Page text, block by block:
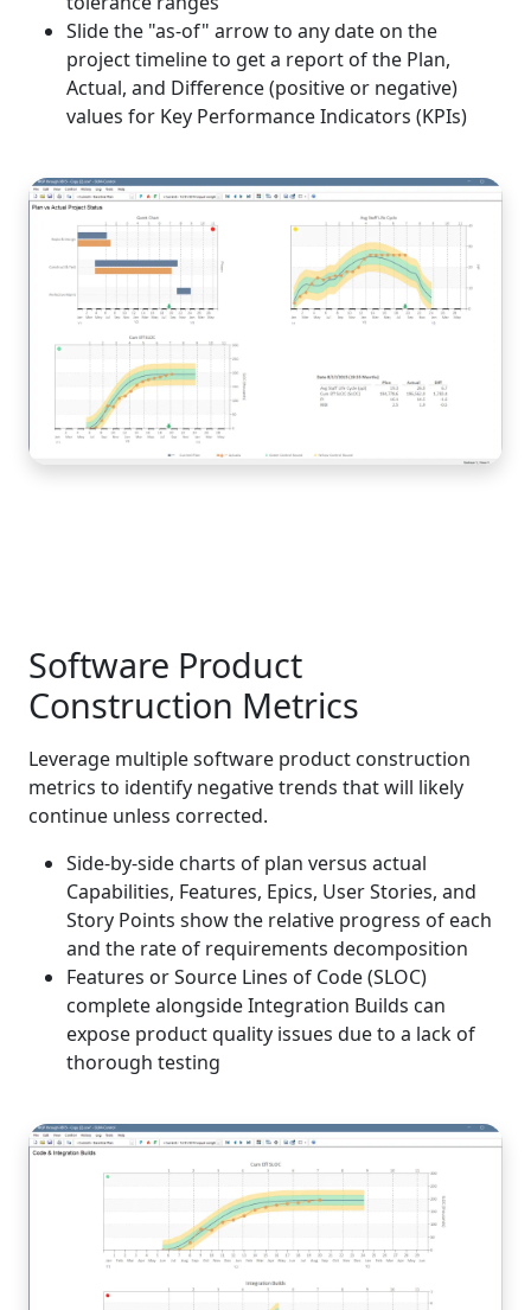
Slide the "as-of" arrow to any date on the
project timeline to get a report of the Plan,
Actual, and Difference (positive or negative)
values for Key Performance Indicators (KPIs)
Software Product
Construction Metrics
Leverage multiple software product construction
metrics to identify negative trends that will likely
continue unless corrected.
Side-by-side charts of plan versus actual
Capabilities, Features, Epics, User Stories, and
Story Points show the relative progress of each
and the rate of requirements decomposition
Features or Source Lines of Code (SLOC)
complete alongside Integration Builds can
expose product quality issues due to a lack of
thorough testing